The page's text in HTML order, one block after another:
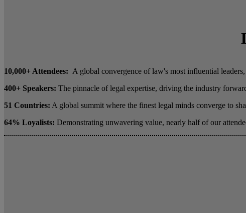
10,000+ Attendees: A global convergence of law's most influential
400+ Speakers: The pinnacle of legal expertise, driving the industry
51 Countries: A global summit where the finest legal minds converge to
64% Loyalists: Demonstrating unwavering value, nearly half of our